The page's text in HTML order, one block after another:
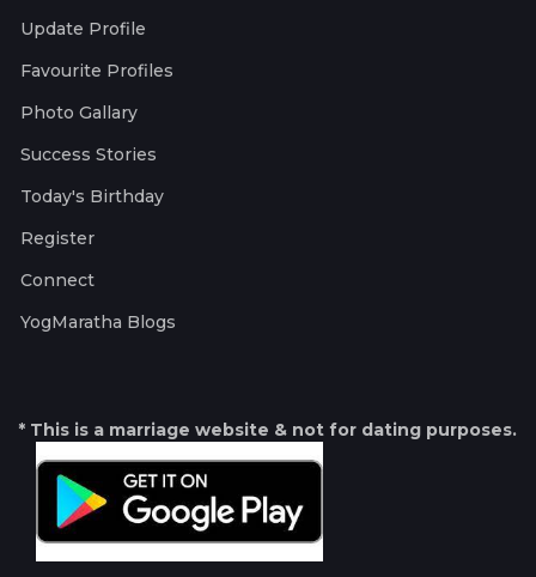
Update Profile
Favourite Profiles
Photo Gallary
Success Stories
Today's Birthday
Register
Connect
YogMaratha Blogs
* This is a marriage website & not for dating purposes.